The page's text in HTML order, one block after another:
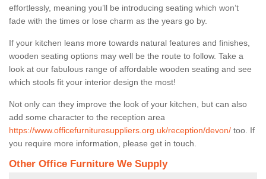
effortlessly, meaning you’ll be introducing seating which won’t
fade with the times or lose charm as the years go by.
If your kitchen leans more towards natural features and finishes,
wooden seating options may well be the route to follow. Take a
look at our fabulous range of affordable wooden seating and see
which stools fit your interior design the most!
Not only can they improve the look of your kitchen, but can also
add some character to the reception area
https://www.officefurnituresuppliers.org.uk/reception/devon/ too. If
you require more information, please get in touch.
Other Office Furniture We Supply